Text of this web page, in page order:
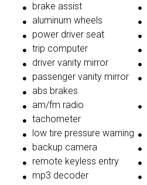
brake assist
aluminum wheels
power driver seat
trip computer
driver vanity mirror
passenger vanity mirror
abs brakes
am/fm radio
tachometer
low tire pressure warning
backup camera
remote keyless entry
mp3 decoder